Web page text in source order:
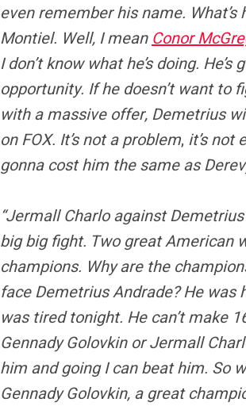
even remember his name.
Montiel. Well, I mean Conor
I don’t know what he’s doing. He’s
opportunity. If he doesn’t want to
with a massive offer, Demetrius
on FOX. It’s not a problem, it’s not
gonna cost him the same as
“Jermall Charlo against
big big fight. Two great American
champions. Why are the
face Demetrius Andrade? He was
was tired tonight. He can’t make
Gennady Golovkin or Jermall
him and going I can beat him. So
Gennady Golovkin, a great